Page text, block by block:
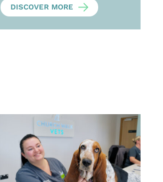
DISCOVER MORE